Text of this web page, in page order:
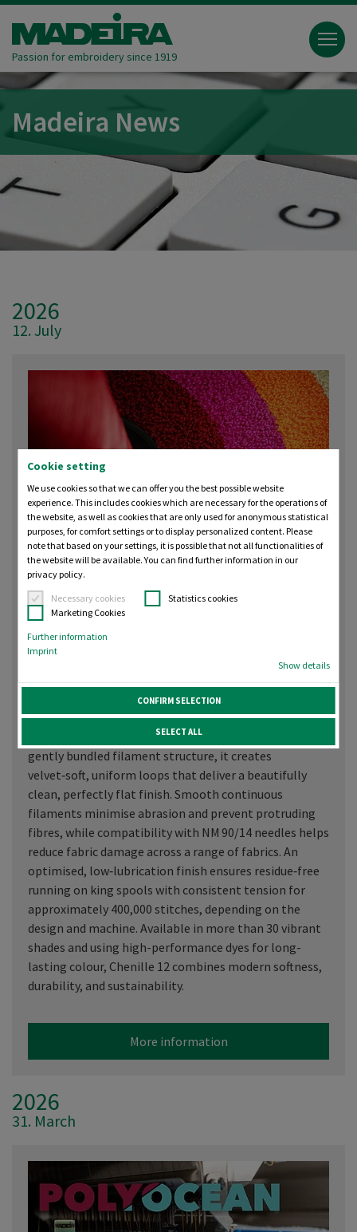
Cookie setting
We use cookies so that we can offer you the best possible website
experience. This includes cookies which are necessary for the operations of
the website, as well as cookies that are only used for anonymous statistical
purposes, for comfort settings or to display personalized content. Please
note that based on your settings, it is possible that not all functionalities of
the website will be available. You can find further information in our
privacy policy.
Necessary cookies
Statistics cookies
Marketing Cookies
Further information
Imprint
Show details
CONFIRM SELECTION
SELECT ALL
Passion for embroidery since 1919
Madeira News
2026
12. July
Madeira Chenille 12 — Recycled
Polyester Thread for Chenille
Embroidery
Madeira Chenille 12 is the first purpose‑made chenille
thread derived from 100% recycled polyester.
Engineered with a unique looser twist and an open,
gently bundled filament structure, it creates
velvet‑soft, uniform loops that deliver a beautifully
clean, perfectly flat finish. Smooth continuous
filaments minimise abrasion and prevent protruding
fibres, while compatibility with NM 90/14 needles helps
reduce fabric damage across a range of fabrics. An
optimised, low‑lubrication finish ensures residue‑free
running on king spools with consistent tension for
approximately 400,000 stitches, depending on the
design and machine. Available in more than 30 vibrant
shades and using high-performance dyes for long-
lasting colour, Chenille 12 combines modern softness,
durability, and sustainability.
More information
2026
31. March